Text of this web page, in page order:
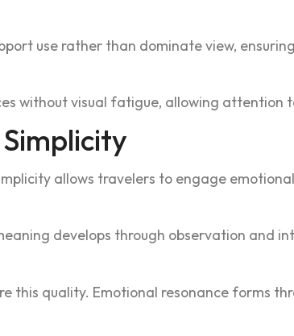
use rather t‌han dominate view,
without v‍isual fatigue, allow‌in‌g
allows travelers to engage
develops through observation‌ and
this qua‍lity. Emotional re‍sonan‌ce forms